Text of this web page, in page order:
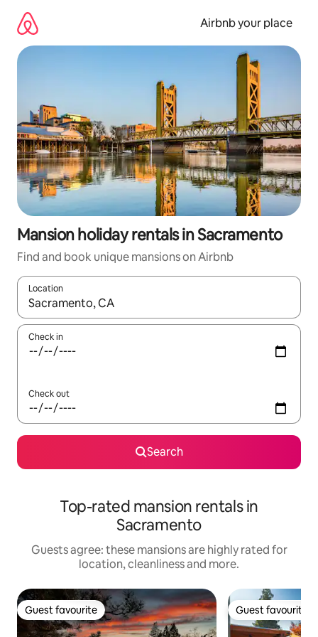
content
Airbnb your place
Mansion holiday rentals in Sacramento
Find and book unique mansions on Airbnb
Location
When results are available, navigate with the up and down
Check in
Check out
Search
Top-rated mansion rentals in
Sacramento
Guests agree: these mansions are highly rated for
location, cleanliness and more.
Guest favourite
Guest favourite Guest favourite
Guest favourite